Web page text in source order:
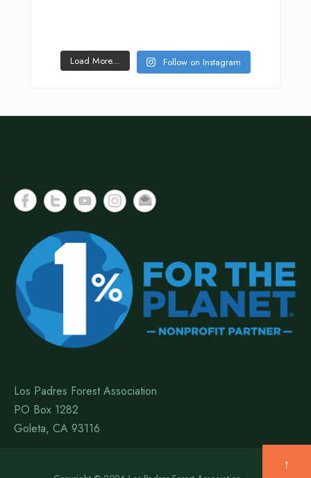
Load More... Follow on Instagram
Los Padres Forest Association
PO Box 1282
Goleta, CA 93116
↑